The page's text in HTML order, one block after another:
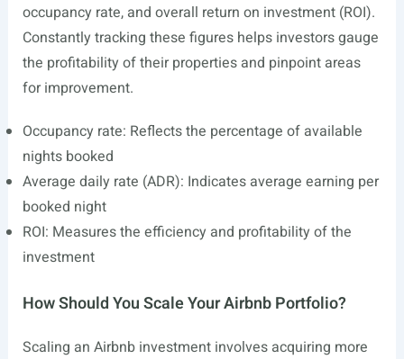
occupancy rate, and overall return on investment (ROI).
Constantly tracking these figures helps investors gauge
the profitability of their properties and pinpoint areas
for improvement.
Occupancy rate: Reflects the percentage of available
nights booked
Average daily rate (ADR): Indicates average earning per
booked night
ROI: Measures the efficiency and profitability of the
investment
How Should You Scale Your Airbnb Portfolio?
Scaling an Airbnb investment involves acquiring more